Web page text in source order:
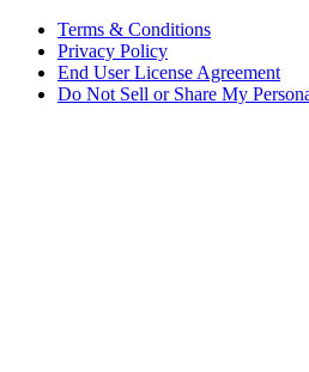
Terms & Conditions
Privacy Policy
End User License Agreement
Do Not Sell or Share My